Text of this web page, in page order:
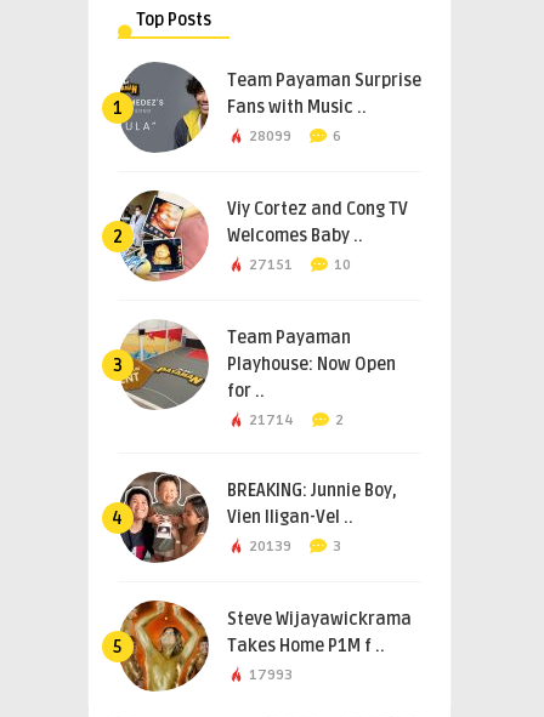
Top Posts
1
Team Payaman Surprise
Fans with Music ..
28099 6
2
Viy Cortez and Cong TV
Welcomes Baby ..
27151 10
3
Team Payaman
Playhouse: Now Open
for ..
21714 2
4
BREAKING: Junnie Boy,
Vien Iligan-Vel ..
20139 3
5
Steve Wijayawickrama
Takes Home P1M f ..
17993